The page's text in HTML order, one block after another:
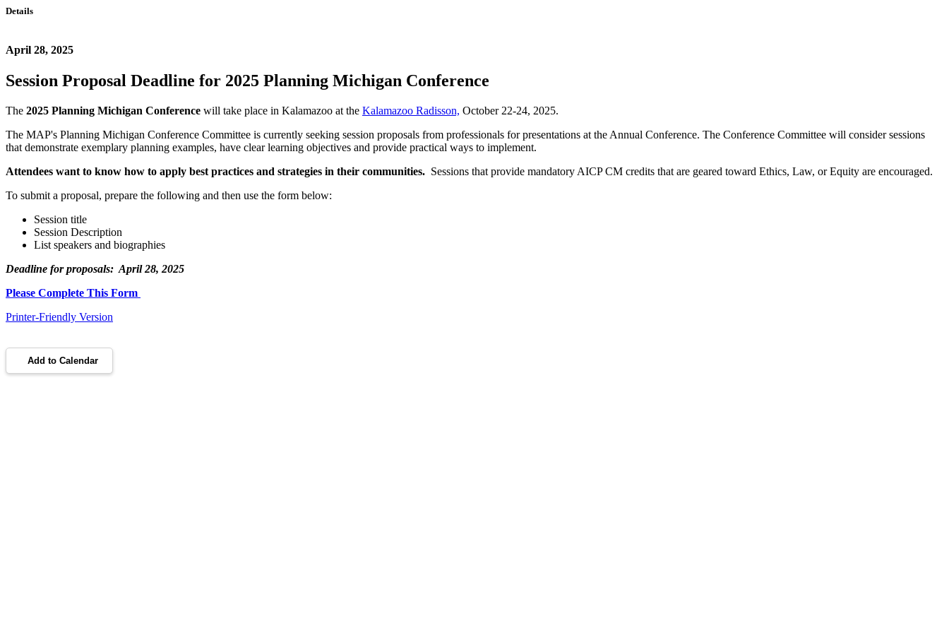
Details
April 28, 2025
Session Proposal Deadline for 2025 Planning Michigan Conference
The 2025 Planning Michigan Conference will take place in Kalamazoo at the Kalamazoo Radisson, October 22-24, 2025.
The MAP's Planning Michigan Conference Committee is currently seeking session proposals from professionals for presentations at the Annual Conference. The Conference Committee will consider sessions
that demonstrate exemplary planning examples, have clear learning objectives and provide practical ways to implement.
Attendees want to know how to apply best practices and strategies in their communities. Sessions that provide mandatory AICP CM credits that are geared toward Ethics, Law, or Equity are encouraged.
To submit a proposal, prepare the following and then use the form below:
Session title
Session Description
List speakers and biographies
Deadline for proposals: April 28, 2025
Please Complete This Form
Printer-Friendly Version
Add to Calendar